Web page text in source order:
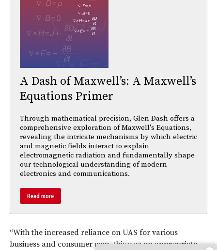
A Dash of Maxwell’s: A Maxwell’s
Equations Primer
Through mathematical precision, Glen Dash offers a
comprehensive exploration of Maxwell's Equations,
revealing the intricate mechanisms by which electric
and magnetic fields interact to explain
electromagnetic radiation and fundamentally shape
our technological understanding of modern
electronics and communications.
Read more
“With the increased reliance on UAS for various
business and consumer uses, this was an appropriate